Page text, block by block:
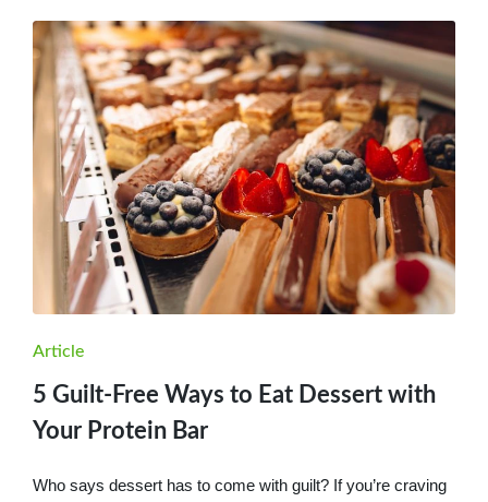
Posted
Article
5 Guilt-Free Ways to Eat Dessert with
Your Protein Bar
Who says dessert has to come with guilt? If you’re craving